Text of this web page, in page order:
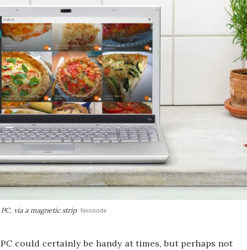
via a magnetic strip Neonode
could certainly be handy at times, but perhaps not